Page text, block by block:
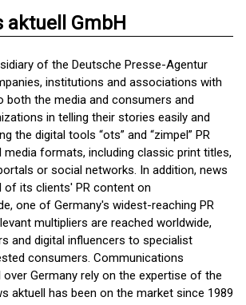
aktuell GmbH
of the Deutsche Presse-Agentur
institutions and associations with
the media and consumers and
in telling their stories easily and
the digital tools “ots” and “zimpel” PR
media formats, including classic print titles,
or social networks. In addition, news
of its clients' PR content on
one of Germany's widest-reaching PR
multipliers are reached worldwide,
and digital influencers to specialist
consumers. Communications
Germany rely on the expertise of the
aktuell has been on the market since 1989